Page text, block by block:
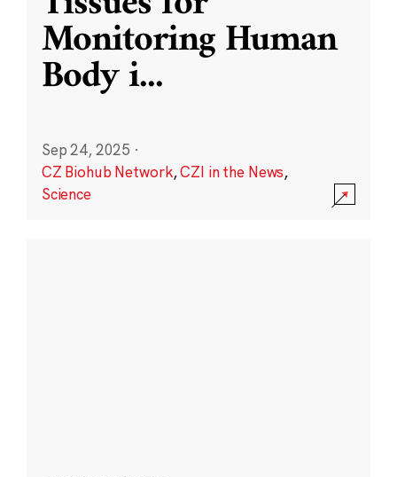
Monitoring Human
Body i...
Sep 24, 2025 ·
CZ Biohub Network,CZI in the News,
Science